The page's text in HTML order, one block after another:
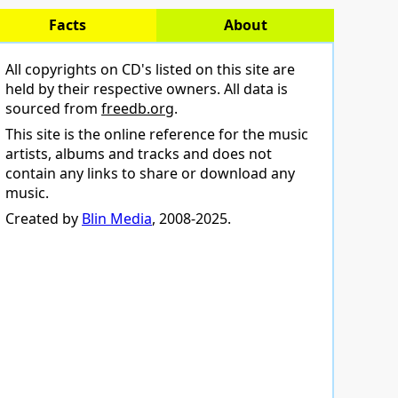
Facts About
All copyrights on CD's listed on this site are
held by their respective owners. All data is
sourced from freedb.org.
This site is the online reference for the music
artists, albums and tracks and does not
contain any links to share or download any
music.
Created by Blin Media, 2008-2025.